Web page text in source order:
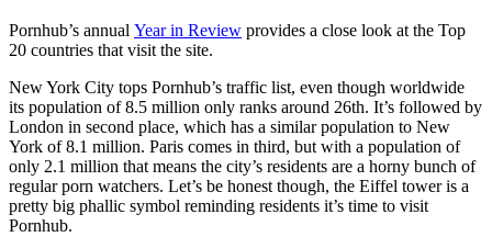
Pornhub’s annual Year in Review provides a close look at the Top
20 countries that visit the site.
New York City tops Pornhub’s traffic list, even though worldwide
its population of 8.5 million only ranks around 26th. It’s followed by
London in second place, which has a similar population to New
York of 8.1 million. Paris comes in third, but with a population of
only 2.1 million that means the city’s residents are a horny bunch of
regular porn watchers. Let’s be honest though, the Eiffel tower is a
pretty big phallic symbol reminding residents it’s time to visit
Pornhub.